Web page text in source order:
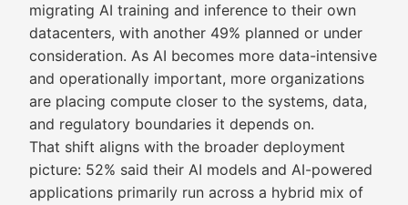
migrating AI training and inference to their own
datacenters, with another 49% planned or under
consideration. As AI becomes more data-intensive
and operationally important, more organizations
are placing compute closer to the systems, data,
and regulatory boundaries it depends on.
That shift aligns with the broader deployment
picture: 52% said their AI models and AI-powered
applications primarily run across a hybrid mix of